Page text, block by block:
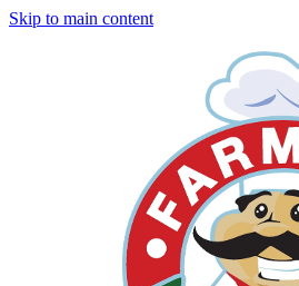
Skip to main content